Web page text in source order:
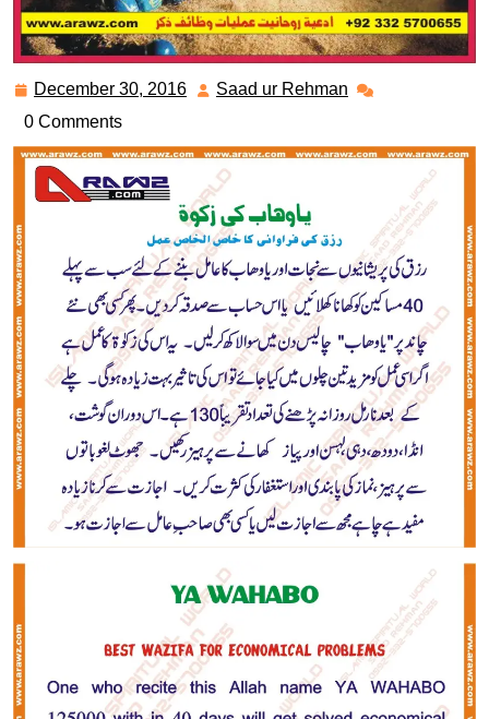
December 30, 2016 December
2016
Saad ur Rehman Saad
Rehman
0 Comments